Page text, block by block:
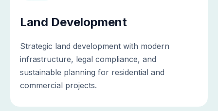
Land Development
Strategic land development with modern
infrastructure, legal compliance, and
sustainable planning for residential and
commercial projects.